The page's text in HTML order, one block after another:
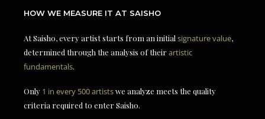
HOW WE MEASURE IT AT SAISHO
At Saisho, every artist starts from an initial signature value,
determined through the analysis of theirartistic
fundamentals.
Only 1 in every 500 artistswe analyze meets the quality
criteria required to enter Saisho.